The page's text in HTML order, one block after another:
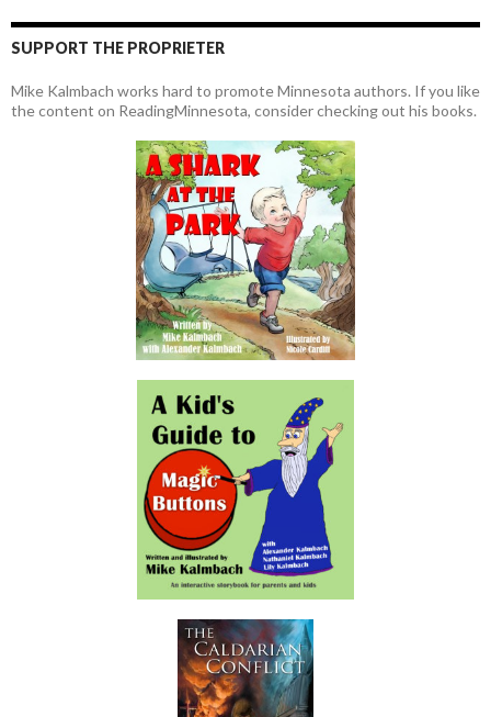
SUPPORT THE PROPRIETER
Mike Kalmbach works hard to promote Minnesota authors. If you like
the content on ReadingMinnesota, consider checking out his books.